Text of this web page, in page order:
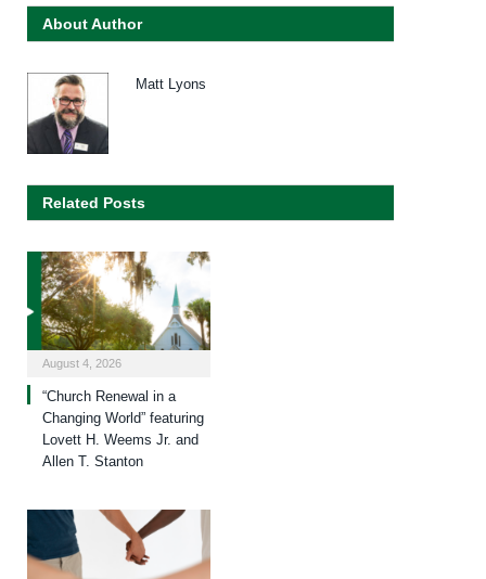
About Author
Matt Lyons
Related Posts
August 4, 2026
“Church Renewal in a
Changing World” featuring
Lovett H. Weems Jr. and
Allen T. Stanton